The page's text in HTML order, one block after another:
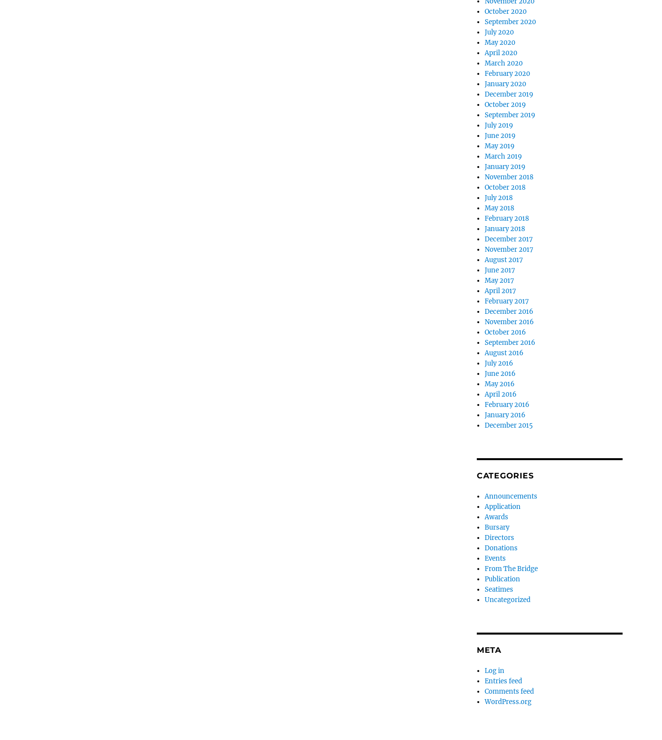
October 2020
September 2020
July 2020
May 2020
April 2020
March 2020
February 2020
January 2020
December 2019
October 2019
September 2019
July 2019
June 2019
May 2019
March 2019
January 2019
November 2018
October 2018
July 2018
May 2018
February 2018
January 2018
December 2017
November 2017
August 2017
June 2017
May 2017
April 2017
February 2017
December 2016
November 2016
October 2016
September 2016
August 2016
July 2016
June 2016
May 2016
April 2016
February 2016
January 2016
December 2015
CATEGORIES
Announcements
Application
Awards
Bursary
Directors
Donations
Events
From The Bridge
Publication
Seatimes
Uncategorized
META
Log in
Entries feed
Comments feed
WordPress.org